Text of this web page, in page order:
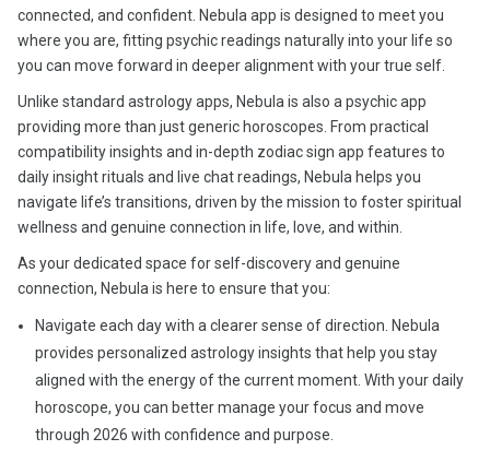
connected, and confident. Nebula app is designed to meet you
where you are, fitting psychic readings naturally into your life so
you can move forward in deeper alignment with your true self.
Unlike standard astrology apps, Nebula is also a psychic app
providing more than just generic horoscopes. From practical
compatibility insights and in-depth zodiac sign app features to
daily insight rituals and live chat readings, Nebula helps you
navigate life’s transitions, driven by the mission to foster spiritual
wellness and genuine connection in life, love, and within.
As your dedicated space for self-discovery and genuine
connection, Nebula is here to ensure that you:
Navigate each day with a clearer sense of direction. Nebula
provides personalized astrology insights that help you stay
aligned with the energy of the current moment. With your daily
horoscope, you can better manage your focus and move
through 2026 with confidence and purpose.